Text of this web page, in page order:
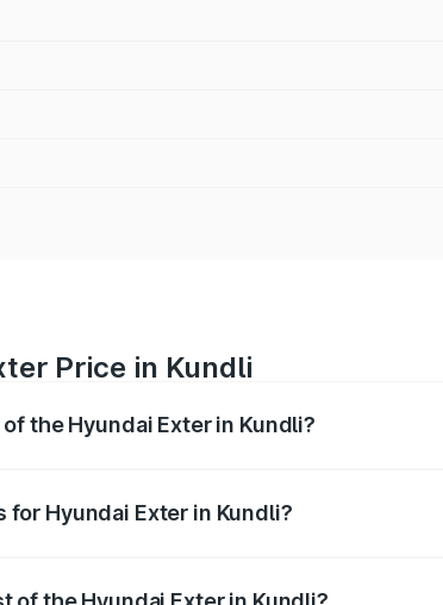
Price in Kundli
the Hyundai Exter in Kundli?
for Hyundai Exter in Kundli?